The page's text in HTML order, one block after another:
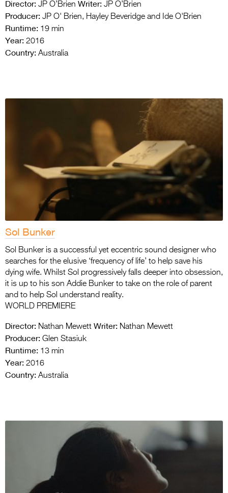
Director: JP O’Brien Writer: JP O’Brien
Producer: JP O' Brien, Hayley Beveridge and Ide O'Brien
Runtime: 19 min
Year: 2016
Country: Australia
Sol Bunker
Sol Bunker is a successful yet eccentric sound designer who
searches for the elusive ‘frequency of life’ to help save his
dying wife. Whilst Sol progressively falls deeper into obsession,
it is up to his son Addie Bunker to take on the role of parent
and to help Sol understand reality.
WORLD PREMIERE
Director: Nathan Mewett Writer: Nathan Mewett
Producer: Glen Stasiuk
Runtime: 13 min
Year: 2016
Country: Australia